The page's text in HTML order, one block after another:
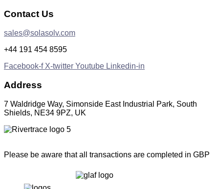
Contact Us
sales@solasolv.com
+44 191 454 8595
Facebook-f X-twitter Youtube Linkedin-in
Address
7 Waldridge Way, Simonside East Industrial Park, South
Shields, NE34 9PZ, UK
Please be aware that all transactions are completed in GBP